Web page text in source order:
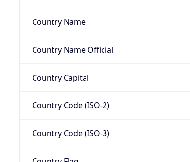
Country Name
Country Name Official
Country Capital
Country Code (ISO-2)
Country Code (ISO-3)